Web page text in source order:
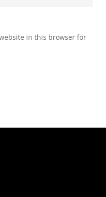
in this browser for